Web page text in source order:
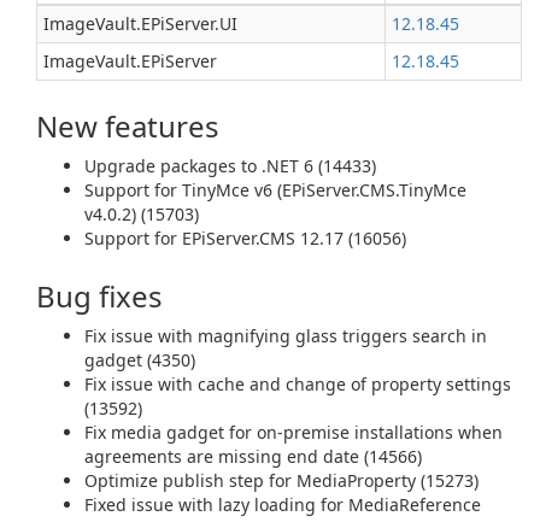
ImageVault.EPiServer.UI
12.18.45
ImageVault.EPiServer
12.18.45
New features
Upgrade packages to .NET 6 (14433)
Support for TinyMce v6 (EPiServer.CMS.TinyMce
v4.0.2) (15703)
Support for EPiServer.CMS 12.17 (16056)
Bug fixes
Fix issue with magnifying glass triggers search in
gadget (4350)
Fix issue with cache and change of property settings
(13592)
Fix media gadget for on-premise installations when
agreements are missing end date (14566)
Optimize publish step for MediaProperty (15273)
Fixed issue with lazy loading for MediaReference